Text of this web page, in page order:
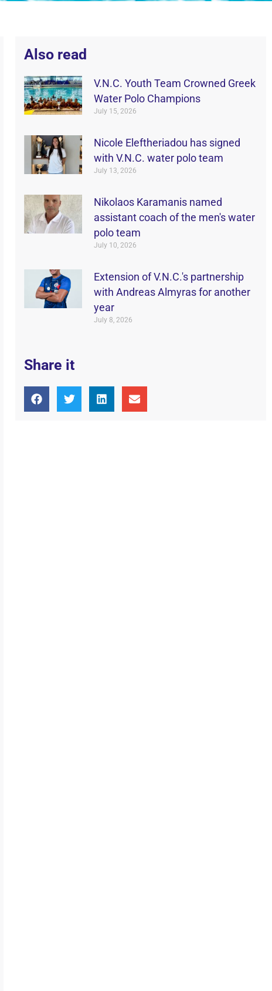
Also read
V.N.C. Youth Team Crowned Greek
Water Polo Champions
July 15, 2026
Nicole Eleftheriadou has signed
with V.N.C. water polo team
July 13, 2026
Nikolaos Karamanis named
assistant coach of the men's water
polo team
July 10, 2026
Extension of V.N.C.'s partnership
with Andreas Almyras for another
year
July 8, 2026
Share it